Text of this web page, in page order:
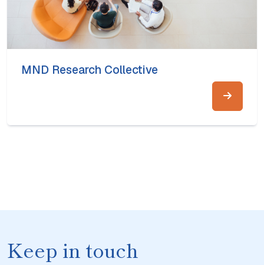
MND Research Collective
Keep in touch